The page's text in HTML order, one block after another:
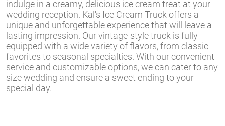
indulge in a creamy, delicious ice cream treat at your
wedding reception. Kal's Ice Cream Truck offers a
unique and unforgettable experience that will leave a
lasting impression. Our vintage-style truck is fully
equipped with a wide variety of flavors, from classic
favorites to seasonal specialties. With our convenient
service and customizable options, we can cater to any
size wedding and ensure a sweet ending to your
special day.